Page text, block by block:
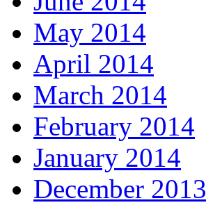
May 2014
April 2014
March 2014
February 2014
January 2014
December 2013